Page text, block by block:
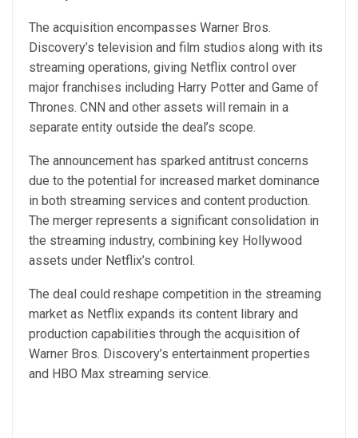
The acquisition encompasses Warner Bros.
Discovery’s television and film studios along with its
streaming operations, giving Netflix control over
major franchises including Harry Potter and Game of
Thrones. CNN and other assets will remain in a
separate entity outside the deal’s scope.
The announcement has sparked antitrust concerns
due to the potential for increased market dominance
in both streaming services and content production.
The merger represents a significant consolidation in
the streaming industry, combining key Hollywood
assets under Netflix’s control.
The deal could reshape competition in the streaming
market as Netflix expands its content library and
production capabilities through the acquisition of
Warner Bros. Discovery’s entertainment properties
and HBO Max streaming service.